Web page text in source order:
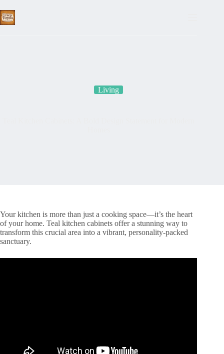
to
content
Living
Your kitchen is more than just a cooking space—it’s the heart
of your home. Teal kitchen cabinets offer a stunning way to
transform this crucial area into a vibrant, personality-packed
sanctuary.